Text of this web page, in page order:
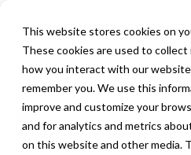
This website stores cookies on
These cookies are used to
how you interact with our
remember you. We use this
improve and customize your
and for analytics and metrics
on this website and other media.
Back to Blog